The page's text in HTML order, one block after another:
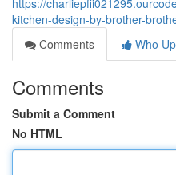
https://
kitchen-design-by-brother-
Comments
Who
Comments
Submit a Comment
No HTML